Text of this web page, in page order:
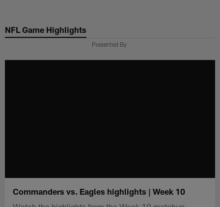
main
NFL Game Highlights
Presented By
Commanders vs. Eagles highlights | Week 10